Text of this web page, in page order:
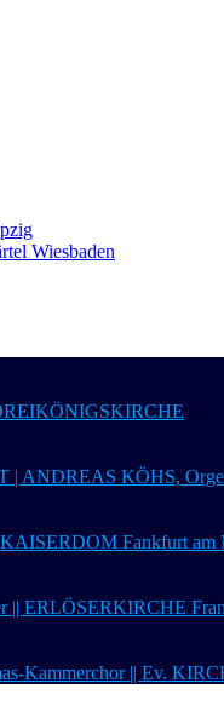
Wiesbaden
| ANDREAS KÖHS,
Fankfurt am
ERLÖSERKIRCHE
Kammerchor || Ev.